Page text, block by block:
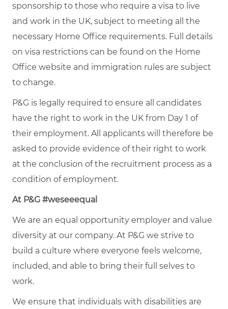
sponsorship to those who require a visa to live
and work in the UK, subject to meeting all the
necessary Home Office requirements. Full details
on visa restrictions can be found on the Home
Office website and immigration rules are subject
to change.
P&G is legally required to ensure all candidates
have the right to work in the UK from Day 1 of
their employment. All applicants will therefore be
asked to provide evidence of their right to work
at the conclusion of the recruitment process as a
condition of employment.
At P&G #weseeequal
We are an equal opportunity employer and value
diversity at our company. At P&G we strive to
build a culture where everyone feels welcome,
included, and able to bring their full selves to
work.
We ensure that individuals with disabilities are